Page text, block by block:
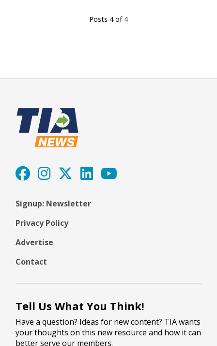
Posts 4 of 4
Signup: Newsletter
Privacy Policy
Advertise
Contact
Tell Us What You Think!
Have a question? Ideas for new content? TIA wants
your thoughts on this new resource and how it can
better serve our members.